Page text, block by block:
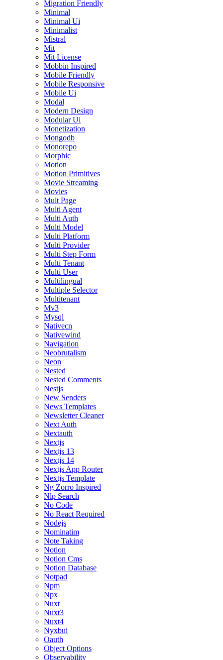
Migration Friendly
Minimal
Minimal Ui
Minimalist
Mistral
Mit
Mit License
Mobbin Inspired
Mobile Friendly
Mobile Responsive
Mobile Ui
Modal
Modern Design
Modular Ui
Monetization
Mongodb
Monorepo
Morphic
Motion
Motion Primitives
Movie Streaming
Movies
Mult Page
Multi Agent
Multi Auth
Multi Model
Multi Platform
Multi Provider
Multi Step Form
Multi Tenant
Multi User
Multilingual
Multiple Selector
Multitenant
Mv3
Mysql
Nativecn
Nativewind
Navigation
Neobrutalism
Neon
Nested
Nested Comments
Nestjs
New Senders
News Templates
Newsletter Cleaner
Next Auth
Nextauth
Nextjs
Nextjs 13
Nextjs 14
Nextjs App Router
Nextjs Template
Ng Zorro Inspired
Nlp Search
No Code
No React Required
Nodejs
Nominatim
Note Taking
Notion
Notion Cms
Notion Database
Notpad
Npm
Npx
Nuxt
Nuxt3
Nuxt4
Nyxbui
Oauth
Object Options
Observability